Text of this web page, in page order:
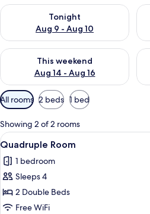
Tonight
Aug 9 - Aug 10
Check availability for tonight Aug 9
This weekend
Aug 14 - Aug 16
Check availability for this weekend
Available
filters
for
rooms
All rooms 2 beds 1 bed
Showing 2 of 2 rooms
View
all
photos
for
Quadruple
Room
10
Quadruple Room
1 bedroom
Sleeps 4
2 Double Beds
Free WiFi